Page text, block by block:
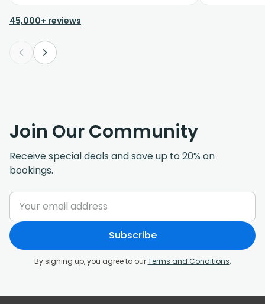
45,000+ reviews
Join Our Community
Receive special deals and save up to 20% on
bookings.
Subscribe
By signing up, you agree to ourTerms and Conditions.